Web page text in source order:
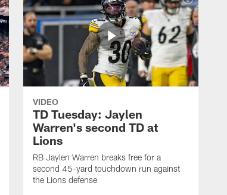
VIDEO
TD Tuesday: Jaylen
Warren's second TD at
Lions
RB Jaylen Warren breaks free for a
second 45-yard touchdown run against
the Lions defense